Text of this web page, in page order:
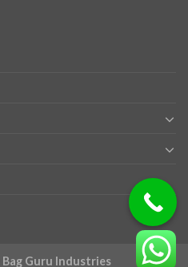
Bag Guru Industries